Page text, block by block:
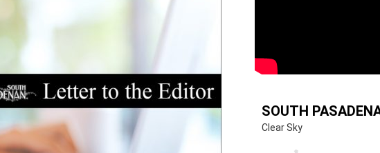
Pasadena
SOUTH
Clear Sky